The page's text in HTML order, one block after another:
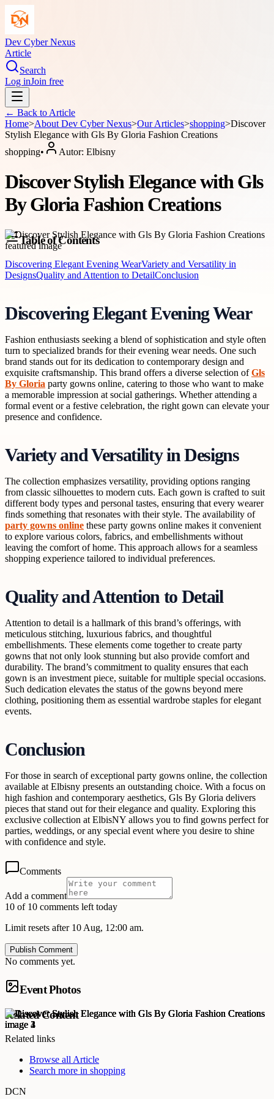
Dev Cyber Nexus
Article
Search
Log inJoin free
← Back to Article
Home>About Dev Cyber Nexus>Our Articles>shopping>Discover
Stylish Elegance with Gls By Gloria Fashion Creations
shopping• Autor: Elbisny
Discover Stylish Elegance with Gls
By Gloria Fashion Creations
Table of Contents
Discovering Elegant Evening WearVariety and Versatility in
DesignsQuality and Attention to DetailConclusion
Discovering Elegant Evening Wear
Fashion enthusiasts seeking a blend of sophistication and style often
turn to specialized brands for their evening wear needs. One such
brand stands out for its dedication to contemporary design and
exquisite craftsmanship. This brand offers a diverse selection ofGls
By Gloria party gowns online, catering to those who want to make
a memorable impression at social gatherings. Whether attending a
formal event or a festive celebration, the right gown can elevate your
presence and confidence.
Variety and Versatility in Designs
The collection emphasizes versatility, providing options ranging
from classic silhouettes to modern cuts. Each gown is crafted to suit
different body types and personal tastes, ensuring that every wearer
finds something that resonates with their style. The availability of
party gowns online these party gowns online makes it convenient
to explore various colors, fabrics, and embellishments without
leaving the comfort of home. This approach allows for a seamless
shopping experience tailored to individual preferences.
Quality and Attention to Detail
Attention to detail is a hallmark of this brand’s offerings, with
meticulous stitching, luxurious fabrics, and thoughtful
embellishments. These elements come together to create party
gowns that not only look stunning but also provide comfort and
durability. The brand’s commitment to quality ensures that each
gown is an investment piece, suitable for multiple special occasions.
Such dedication elevates the status of the gowns beyond mere
clothing, positioning them as essential wardrobe staples for elegant
events.
Conclusion
For those in search of exceptional party gowns online, the collection
available at Elbisny presents an outstanding choice. With a focus on
high fashion and contemporary aesthetics, Gls By Gloria delivers
pieces that stand out for their elegance and quality. Exploring this
exclusive collection at ElbisNY allows you to find gowns perfect for
parties, weddings, or any special event where you desire to shine
with confidence and style.
Comments
Add a comment
10 of 10 comments left today
Limit resets after 10 Aug, 12:00 am.
Publish Comment
No comments yet.
Event Photos
Related Content
Related links
Browse all Article
Search more in shopping
DCN